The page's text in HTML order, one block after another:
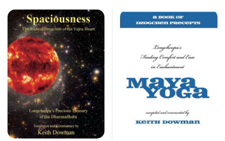
and Celebrations